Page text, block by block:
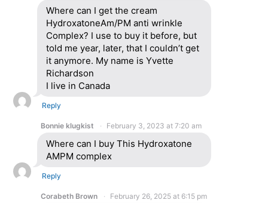
Where can I get the cream
HydroxatoneAm/PM anti wrinkle
Complex? I use to buy it before, but
told me year, later, that I couldn’t get
it anymore. My name is Yvette
Richardson
I live in Canada
Reply
Bonnie klugkist February 3, 2023 at 7:20 am
Where can I buy This Hydroxatone
AMPM complex
Reply
Corabeth Brown February 26, 2025 at 6:15 pm